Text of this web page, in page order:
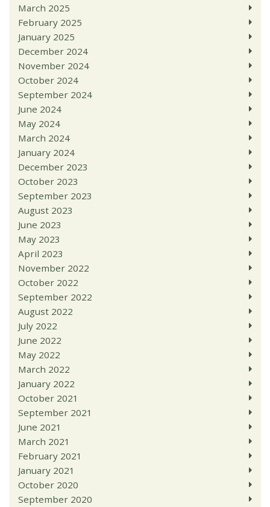
March 2025
February 2025
January 2025
December 2024
November 2024
October 2024
September 2024
June 2024
May 2024
March 2024
January 2024
December 2023
October 2023
September 2023
August 2023
June 2023
May 2023
April 2023
November 2022
October 2022
September 2022
August 2022
July 2022
June 2022
May 2022
March 2022
January 2022
October 2021
September 2021
June 2021
March 2021
February 2021
January 2021
October 2020
September 2020